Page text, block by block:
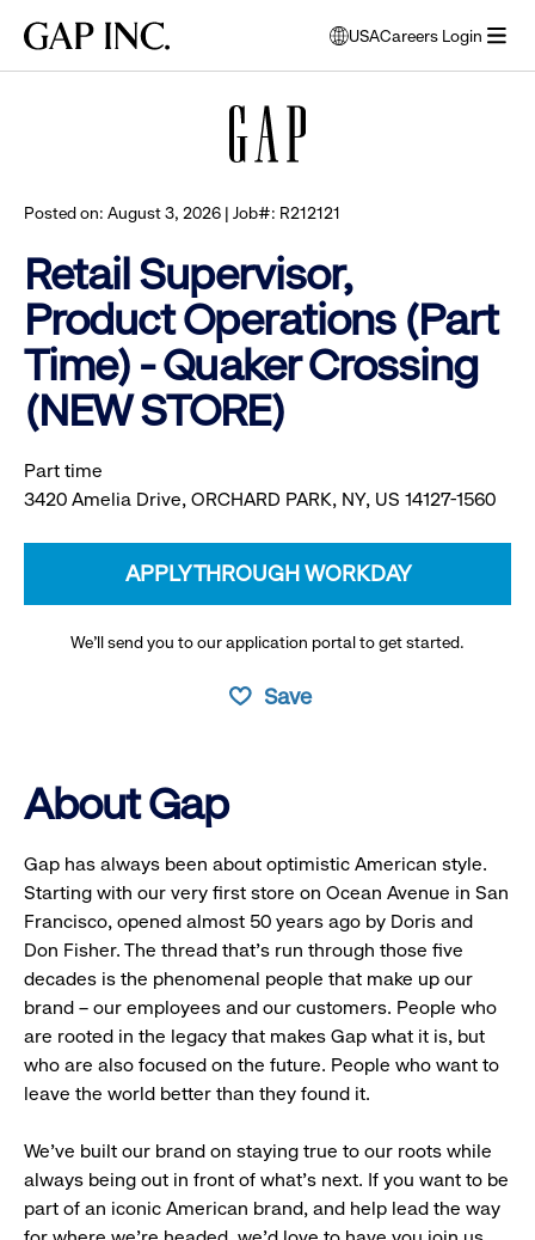
main
main
main
Gap
USA
opens
modal
Careers Login
Posted on: August 3, 2026 | Job#: R212121
Retail Supervisor,
Product Operations (Part
Time) - Quaker Crossing
(NEW STORE)
Part time
3420 Amelia Drive, ORCHARD PARK, NY, US 14127-1560
APPLY THROUGH WORKDAY
We’ll send you to our application portal to get started.
Save
About Gap
Gap has always been about optimistic American style.
Starting with our very first store on Ocean Avenue in San
Francisco, opened almost 50 years ago by Doris and
Don Fisher. The thread that’s run through those five
decades is the phenomenal people that make up our
brand – our employees and our customers. People who
are rooted in the legacy that makes Gap what it is, but
who are also focused on the future. People who want to
leave the world better than they found it.
We’ve built our brand on staying true to our roots while
always being out in front of what’s next. If you want to be
part of an iconic American brand, and help lead the way